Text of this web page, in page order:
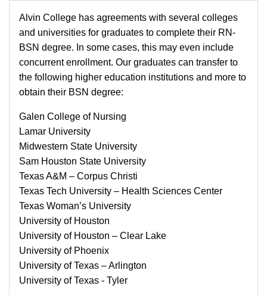
Alvin College has agreements with several colleges
and universities for graduates to complete their RN-
BSN degree. In some cases, this may even include
concurrent enrollment. Our graduates can transfer to
the following higher education institutions and more to
obtain their BSN degree:
Galen College of Nursing
Lamar University
Midwestern State University
Sam Houston State University
Texas A&M – Corpus Christi
Texas Tech University – Health Sciences Center
Texas Woman’s University
University of Houston
University of Houston – Clear Lake
University of Phoenix
University of Texas – Arlington
University of Texas - Tyler